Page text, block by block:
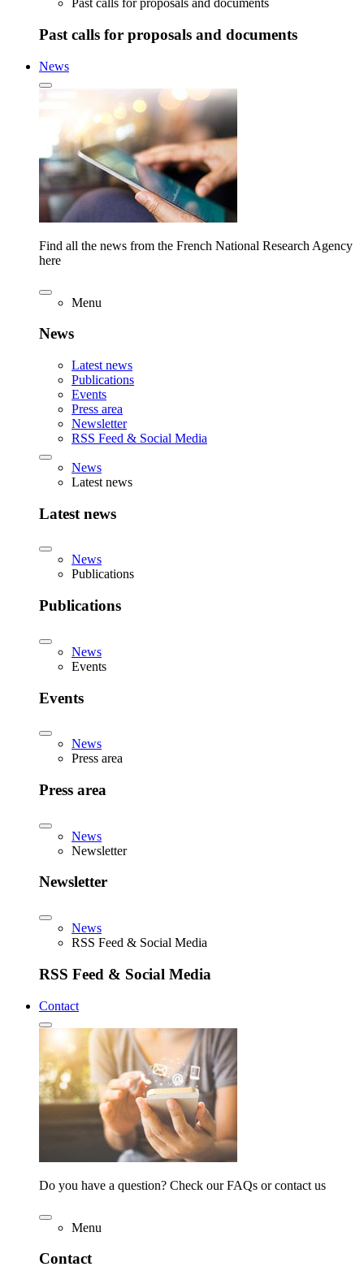
Past calls for proposals and documents
Past calls for proposals and documents
News
Find all the news from the French National Research Agency
here
Menu
News
Latest news
Publications
Events
Press area
Newsletter
RSS Feed & Social Media
News
Latest news
Latest news
News
Publications
Publications
News
Events
Events
News
Press area
Press area
News
Newsletter
Newsletter
News
RSS Feed & Social Media
RSS Feed & Social Media
Contact
Do you have a question? Check our FAQs or contact us
Menu
Contact